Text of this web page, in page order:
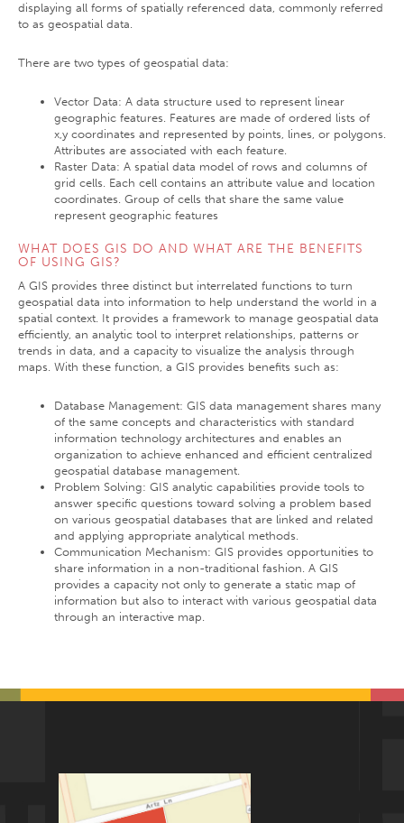
displaying all forms of spatially referenced data, commonly referred
to as geospatial data.
There are two types of geospatial data:
Vector Data: A data structure used to represent linear
geographic features. Features are made of ordered lists of
x,y coordinates and represented by points, lines, or polygons.
Attributes are associated with each feature.
Raster Data: A spatial data model of rows and columns of
grid cells. Each cell contains an attribute value and location
coordinates. Group of cells that share the same value
represent geographic features
WHAT DOES GIS DO AND WHAT ARE THE BENEFITS
OF USING GIS?
A GIS provides three distinct but interrelated functions to turn
geospatial data into information to help understand the world in a
spatial context. It provides a framework to manage geospatial data
efficiently, an analytic tool to interpret relationships, patterns or
trends in data, and a capacity to visualize the analysis through
maps. With these function, a GIS provides benefits such as:
Database Management: GIS data management shares many
of the same concepts and characteristics with standard
information technology architectures and enables an
organization to achieve enhanced and efficient centralized
geospatial database management.
Problem Solving: GIS analytic capabilities provide tools to
answer specific questions toward solving a problem based
on various geospatial databases that are linked and related
and applying appropriate analytical methods.
Communication Mechanism: GIS provides opportunities to
share information in a non-traditional fashion. A GIS
provides a capacity not only to generate a static map of
information but also to interact with various geospatial data
through an interactive map.